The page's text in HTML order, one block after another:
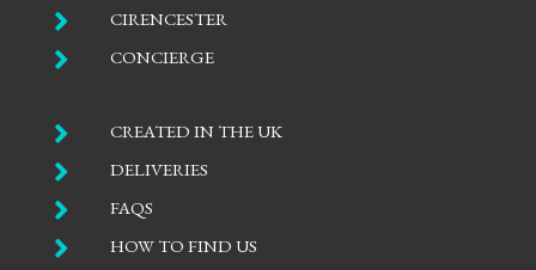
 CIRENCESTER
 CONCIERGE
 CREATED IN THE UK
 DELIVERIES
 FAQS
 HOW TO FIND US